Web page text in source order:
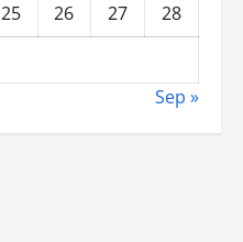
25 26 27
28
Sep »